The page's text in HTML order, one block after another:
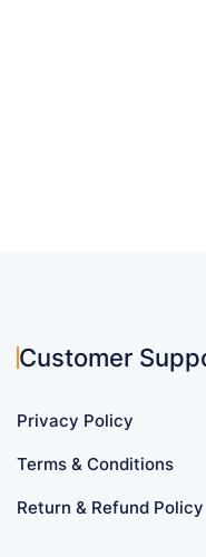
Customer
Privacy Policy
Terms & Conditions
Return & Refund Policy